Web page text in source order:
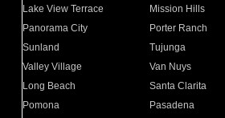
Lake View Terrace
Mission Hills
Panorama City
Porter Ranch
Sunland
Tujunga
Valley Village
Van Nuys
Long Beach
Santa Clarita
Pomona
Pasadena